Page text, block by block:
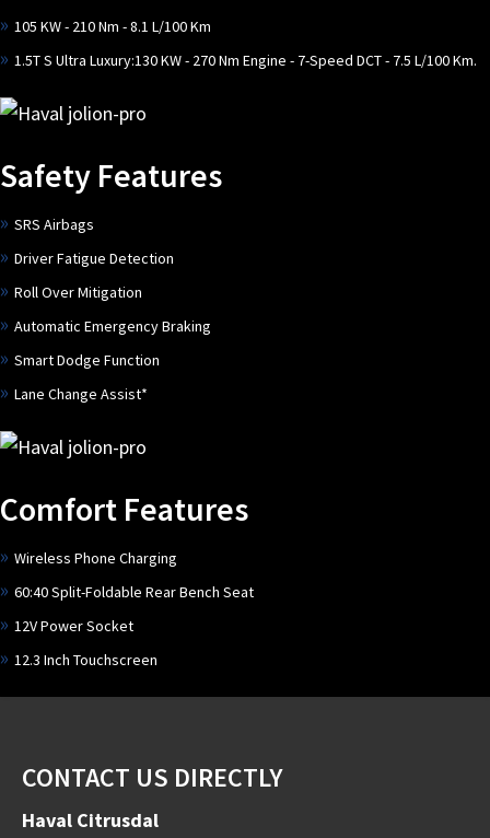
105 KW - 210 Nm - 8.1 L/100 Km
1.5T S Ultra Luxury:130 KW - 270 Nm Engine - 7-Speed DCT - 7.5 L/100 Km.
Safety Features
SRS Airbags
Driver Fatigue Detection
Roll Over Mitigation
Automatic Emergency Braking
Smart Dodge Function
Lane Change Assist*
Comfort Features
Wireless Phone Charging
60:40 Split-Foldable Rear Bench Seat
12V Power Socket
12.3 Inch Touchscreen
Footer
CONTACT US DIRECTLY
Haval Citrusdal